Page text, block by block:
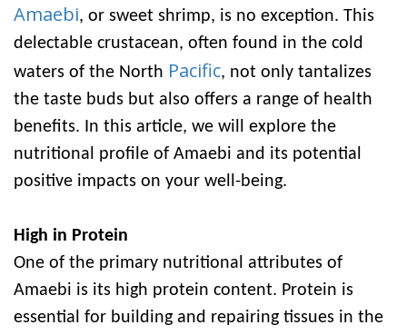
Amaebi, or sweet shrimp, is no exception. This
delectable crustacean, often found in the cold
waters of the North Pacific, not only tantalizes
the taste buds but also offers a range of health
benefits. In this article, we will explore the
nutritional profile of Amaebi and its potential
positive impacts on your well-being.
High in Protein
One of the primary nutritional attributes of
Amaebi is its high protein content. Protein is
essential for building and repairing tissues in the